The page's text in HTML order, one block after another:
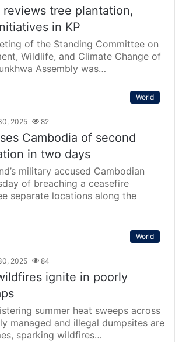
reviews tree plantation,
in KP
of the Standing Committee on
Wildlife, and Climate Change of
Assembly was…
World
2025 82
Cambodia of second
in two days
military accused Cambodian
of breaching a ceasefire
separate locations along the
World
2025 84
ignite in poorly
summer heat sweeps across
managed and illegal dumpsites are
sparking wildfires…